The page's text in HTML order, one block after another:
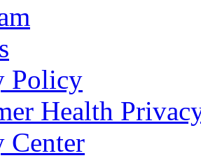
Policy
Health
Center